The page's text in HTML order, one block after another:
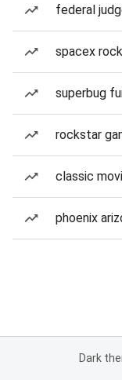
federal
spacex
superbug
rockstar
classic
phoenix
Dark